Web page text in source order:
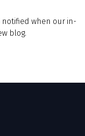
when our in-
blog.